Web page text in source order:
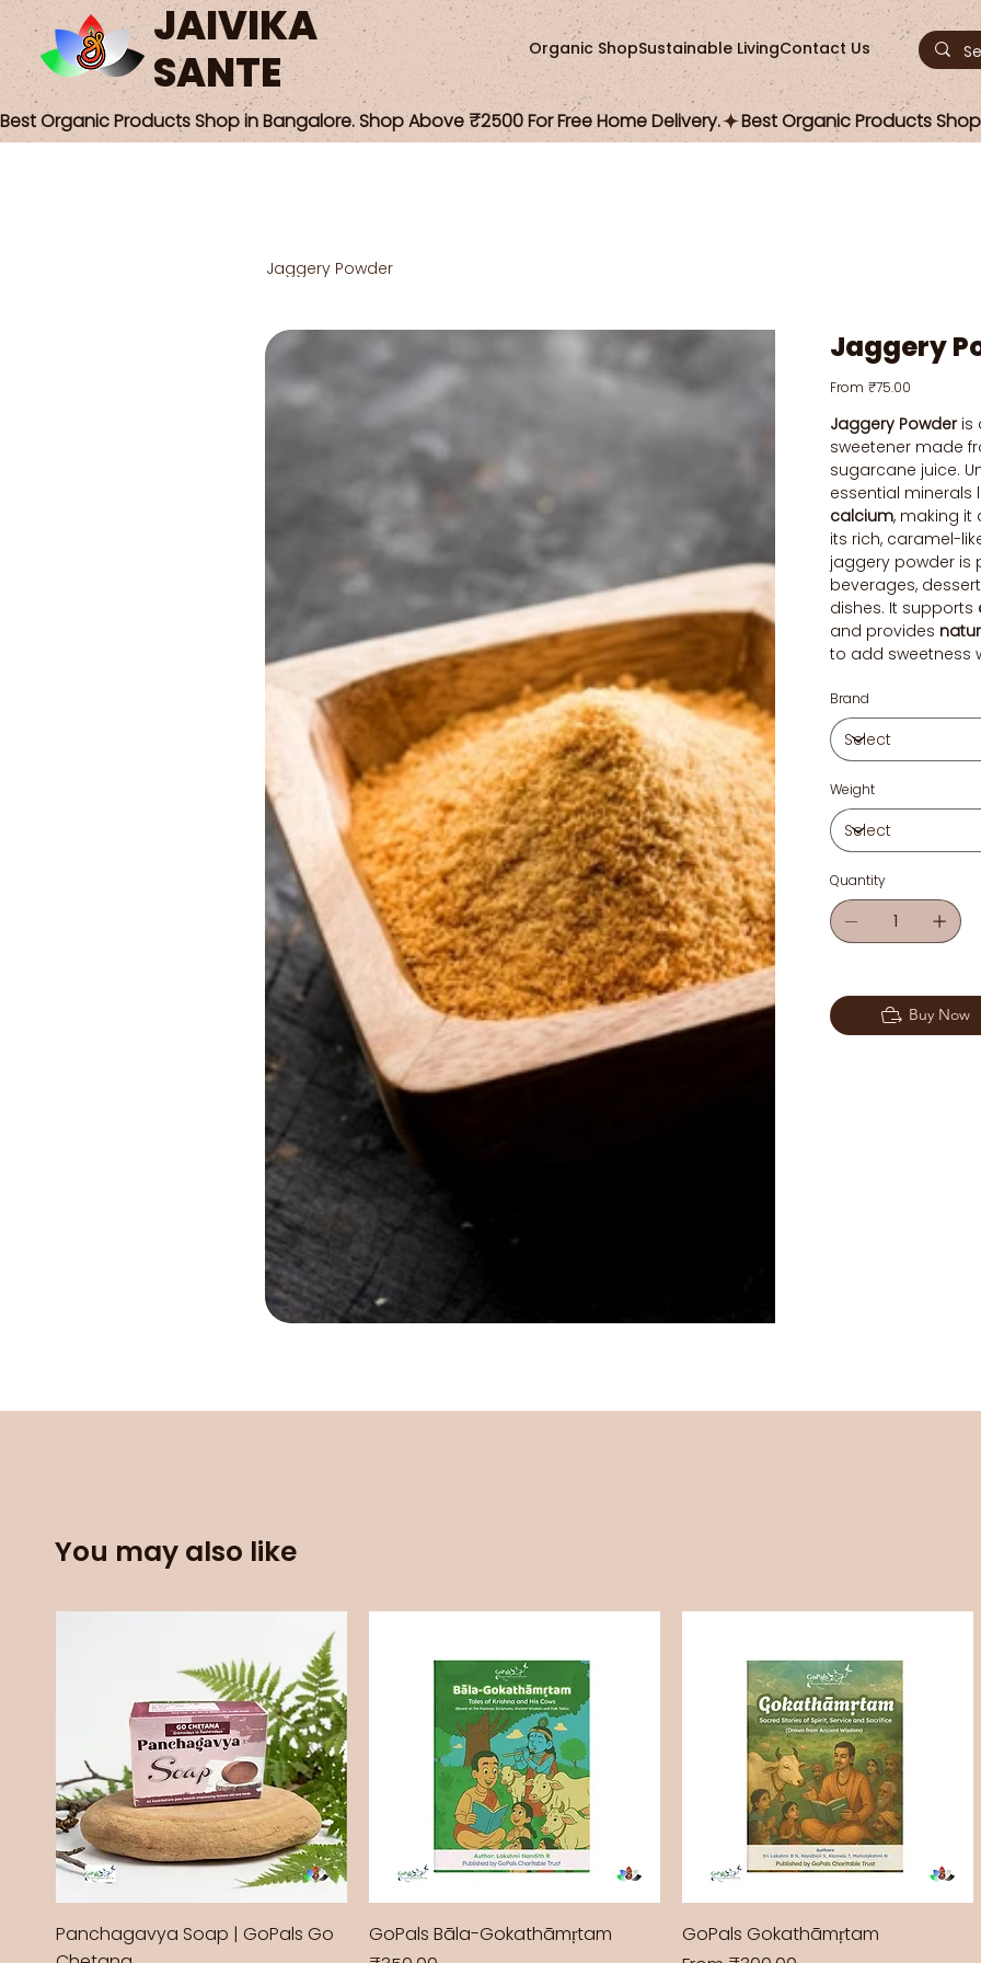
JAIVIKA
SANTE
Organic ShopSustainable LivingContact Us
Best Organic Products Shop in Bangalore. Shop Above ₹2500 For Free Home Delivery.
Jaggery Powder
Jaggery
From Price
₹75.00
Jaggery Powderis
sweetener made
sugarcane juice.
essential minerals
calcium, making it
its rich, caramel-
jaggery powder is
beverages,
dishes. It supports
and provides
to add sweetness
Brand
Weight
Quantity
Buy Now
You may also like
Panchagavya Soap | GoPals Go
GoPals Bāla-Gokathāmṛtam
GoPals Gokathāmṛtam